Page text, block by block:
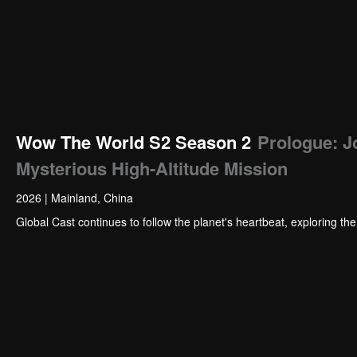
Wow The World S2 Season 2 Prologue:
Mysterious High-Altitude Mission
2026 | Mainland, China
Global Cast continues to follow the planet's heartbeat, exploring